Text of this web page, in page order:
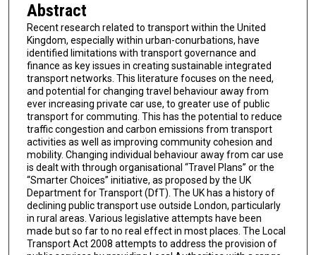
Abstract
Recent research related to transport within the United
Kingdom, especially within urban-conurbations, have
identified limitations with transport governance and
finance as key issues in creating sustainable integrated
transport networks. This literature focuses on the need,
and potential for changing travel behaviour away from
ever increasing private car use, to greater use of public
transport for commuting. This has the potential to reduce
traffic congestion and carbon emissions from transport
activities as well as improving community cohesion and
mobility. Changing individual behaviour away from car use
is dealt with through organisational “Travel Plans” or the
“Smarter Choices” initiative, as proposed by the UK
Department for Transport (DfT). The UK has a history of
declining public transport use outside London, particularly
in rural areas. Various legislative attempts have been
made but so far to no real effect in most places. The Local
Transport Act 2008 attempts to address the provision of